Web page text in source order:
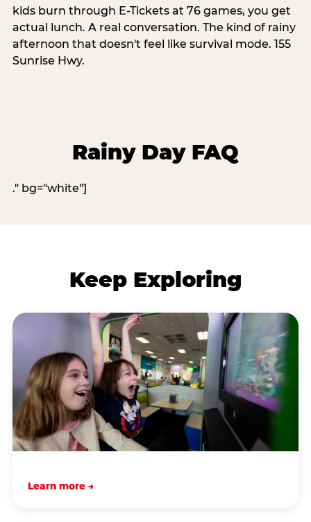
kids burn through E-Tickets at 76 games, you get
actual lunch. A real conversation. The kind of rainy
afternoon that doesn't feel like survival mode. 155
Sunrise Hwy.
Rainy Day FAQ
." bg="white"]
Keep Exploring
Learn more →